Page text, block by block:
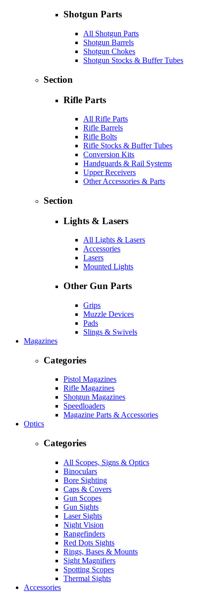
Shotgun Parts
All Shotgun Parts
Shotgun Barrels
Shotgun Chokes
Shotgun Stocks & Buffer Tubes
Section
Rifle Parts
All Rifle Parts
Rifle Barrels
Rifle Bolts
Rifle Stocks & Buffer Tubes
Conversion Kits
Handguards & Rail Systems
Upper Receivers
Other Accessories & Parts
Section
Lights & Lasers
All Lights & Lasers
Accessories
Lasers
Mounted Lights
Other Gun Parts
Grips
Muzzle Devices
Pads
Slings & Swivels
Magazines
Categories
Pistol Magazines
Rifle Magazines
Shotgun Magazines
Speedloaders
Magazine Parts & Accessories
Optics
Categories
All Scopes, Signs & Optics
Binoculars
Bore Sighting
Caps & Covers
Gun Scopes
Gun Sights
Laser Sights
Night Vision
Rangefinders
Red Dots Sights
Rings, Bases & Mounts
Sight Magnifiers
Spotting Scopes
Thermal Sights
Accessories